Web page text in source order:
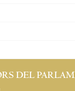
DEL